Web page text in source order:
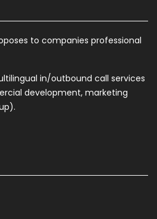
to companies professional
in/outbound call services
development, marketing